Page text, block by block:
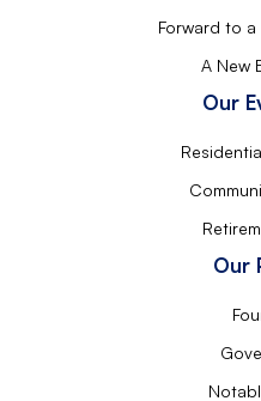
Forward to a
A New
Our
Our